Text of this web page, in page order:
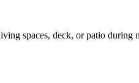
spaces, deck, or patio during